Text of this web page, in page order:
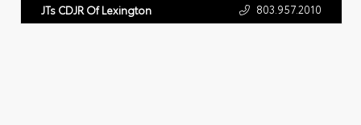
JTs CDJR Of Lexington 803.957.2010